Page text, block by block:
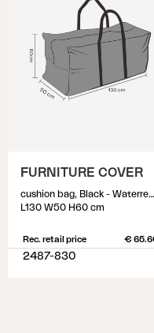
FURNITURE COVER
cushion bag, Black - Waterrepellant
L130 W50 H60 cm
Rec. retail price €
2487-830